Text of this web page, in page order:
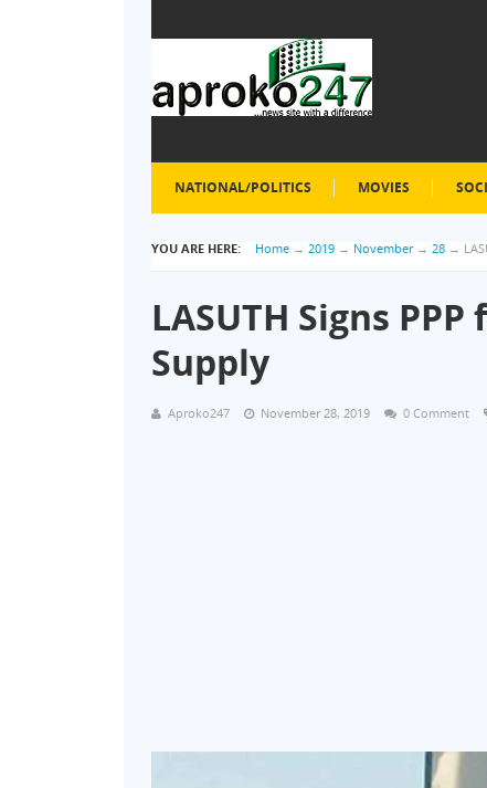
NATIONAL/POLITICS MOVIES
YOU ARE HERE: Home → 2019 → November → 28 →
LASUTH Signs
Supply
Aproko247 November 28, 2019 0 Comment